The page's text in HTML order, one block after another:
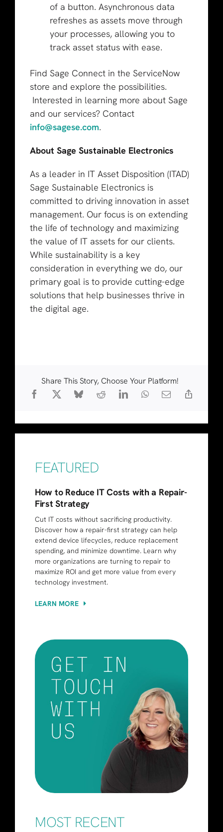
of a button. Asynchronous data
refreshes as assets move through
your processes, allowing you to
track asset status with ease.
Find Sage Connect in the ServiceNow
store and explore the possibilities.
Interested in learning more about Sage
and our services? Contact
info@sagese.com.
About Sage Sustainable Electronics
As a leader in IT Asset Disposition (ITAD)
Sage Sustainable Electronics is
committed to driving innovation in asset
management. Our focus is on extending
the life of technology and maximizing
the value of IT assets for our clients.
While sustainability is a key
consideration in everything we do, our
primary goal is to provide cutting-edge
solutions that help businesses thrive in
the digital age.
Share This Story, Choose Your Platform!
FEATURED
How to Reduce IT Costs with a Repair-
First Strategy
Cut IT costs without sacrificing productivity.
Discover how a repair-first strategy can help
extend device lifecycles, reduce replacement
spending, and minimize downtime. Learn why
more organizations are turning to repair to
maximize ROI and get more value from every
technology investment.
LEARN MORE
MOST RECENT